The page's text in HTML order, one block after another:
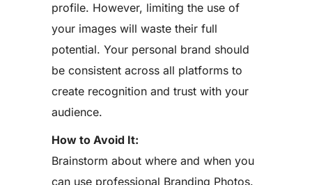
profile. However, limiting the use of
your images will waste their full
potential. Your personal brand should
be consistent across all platforms to
create recognition and trust with your
audience.
How to Avoid It:
Brainstorm about where and when you
can use professional Branding Photos.